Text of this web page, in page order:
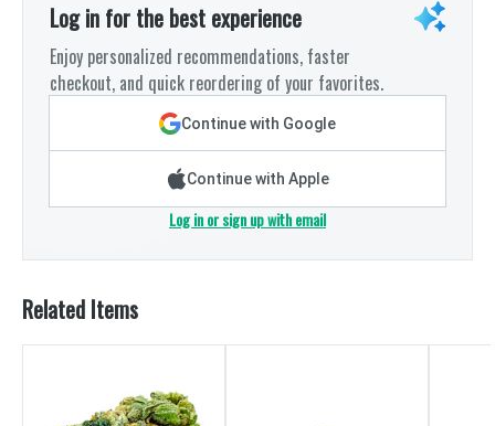
Log in for the best experience
Enjoy personalized recommendations, faster
checkout, and quick reordering of your favorites.
Continue with Google
Continue with Apple
Log in or sign up with email
Related Items